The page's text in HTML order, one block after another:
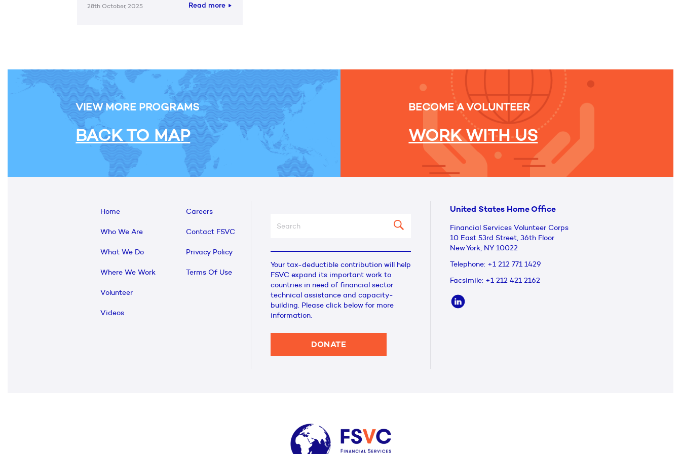
28th October, 2025 Read more
VIEW MORE PROGRAMS
BACK TO MAP
BECOME A VOLUNTEER
WORK WITH US
Home
Who We Are
What We Do
Where We Work
Volunteer
Videos
Careers
Contact FSVC
Privacy Policy
Terms Of Use
Your tax-deductible contribution will help
FSVC expand its important work to
countries in need of financial sector
technical assistance and capacity-
building. Please click below for more
information.
DONATE
United States Home Office
Financial Services Volunteer Corps
10 East 53rd Street, 36th Floor
New York, NY 10022
Telephone: +1 212 771 1429
Facsimile: +1 212 421 2162